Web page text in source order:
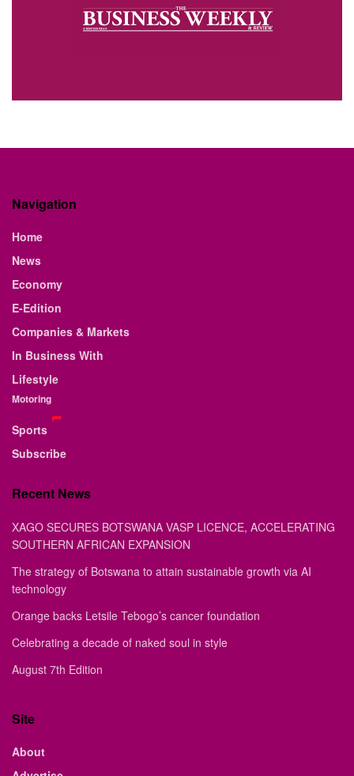
Navigation
Home
News
Economy
E-Edition
Companies & Markets
In Business With
Lifestyle
Motoring
Sports
Subscribe
Recent News
XAGO SECURES BOTSWANA VASP LICENCE, ACCELERATING
SOUTHERN AFRICAN EXPANSION
The strategy of Botswana to attain sustainable growth via AI
technology
Orange backs Letsile Tebogo’s cancer foundation
Celebrating a decade of naked soul in style
August 7th Edition
Site
About